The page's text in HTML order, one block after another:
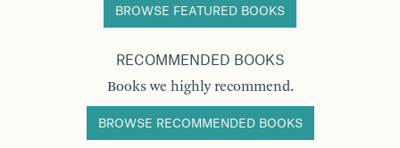
BROWSE FEATURED BOOKS
RECOMMENDED BOOKS
Books we highly recommend.
BROWSE RECOMMENDED BOOKS